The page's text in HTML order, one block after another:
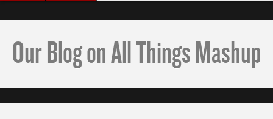
Our Blog on All Things Mashup